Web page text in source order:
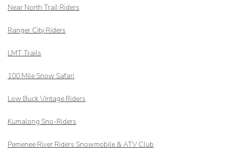
Near North Trail Riders
Ranger City Riders
LMT Trails
100 Mile Snow Safari
Low Buck Vintage Riders
Kumalong Sno-Riders
Pemenee River Riders Snowmobile & ATV Club